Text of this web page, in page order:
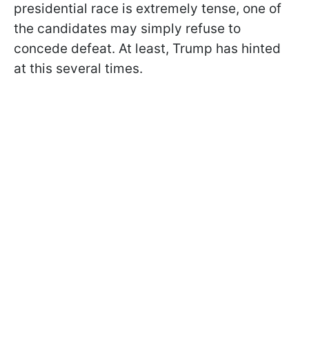
presidential race is extremely tense, one of
the candidates may simply refuse to
concede defeat. At least, Trump has hinted
at this several times.